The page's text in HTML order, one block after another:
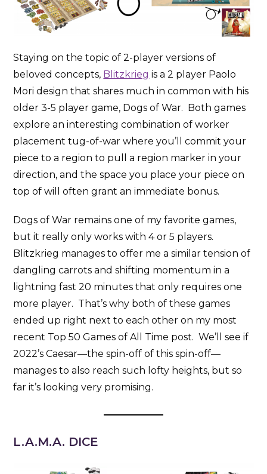
Staying on the topic of 2-player versions of
beloved concepts, Blitzkrieg is a 2 player Paolo
Mori design that shares much in common with his
older 3-5 player game, Dogs of War. Both games
explore an interesting combination of worker
placement tug-of-war where you’ll commit your
piece to a region to pull a region marker in your
direction, and the space you place your piece on
top of will often grant an immediate bonus.
Dogs of War remains one of my favorite games,
but it really only works with 4 or 5 players.
Blitzkrieg manages to offer me a similar tension of
dangling carrots and shifting momentum in a
lightning fast 20 minutes that only requires one
more player. That’s why both of these games
ended up right next to each other on my most
recent Top 50 Games of All Time post. We’ll see if
2022’s Caesar—the spin-off of this spin-off—
manages to also reach such lofty heights, but so
far it’s looking very promising.
L.A.M.A. DICE